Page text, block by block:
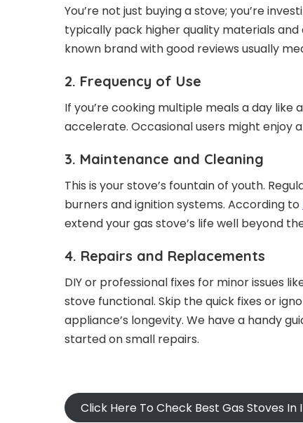
You’re not just buying a stove; you’re
typically pack higher quality materials
known brand with good reviews usually
2. Frequency of Use
If you’re cooking multiple meals a day
accelerate. Occasional users might enjoy
3. Maintenance and Cleaning
This is your stove’s fountain of youth.
burners and ignition systems. According to
extend your gas stove’s life well beyond
4. Repairs and Replacements
DIY or professional fixes for minor issues
stove functional. Skip the quick fixes or
appliance’s longevity. We have a handy
started on small repairs.
Click Here To Check Best Gas Stoves In